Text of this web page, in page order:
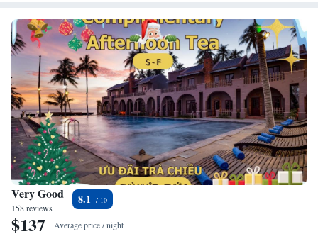
Very Good
158 reviews
8.1
$137 Average price / night